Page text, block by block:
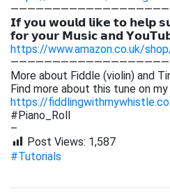
𝗜𝗳 𝘆𝗼𝘂 𝘄𝗼𝘂𝗹𝗱 𝗹𝗶𝗸𝗲 𝘁𝗼 𝗵𝗲𝗹𝗽
𝗳𝗼𝗿 𝘆𝗼𝘂𝗿 𝗠𝘂𝘀𝗶𝗰 𝗮𝗻𝗱
https://www.amazon.co.uk/
More about Fiddle (violin) and
Find more about this tune on
https://
#Piano_Roll
–
Post Views: 1,587
#Tutorials